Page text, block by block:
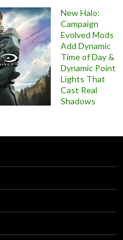
New Halo:
Campaign
Evolved Mods
Add Dynamic
Time of Day &
Dynamic Point
Lights That
Cast Real
Shadows